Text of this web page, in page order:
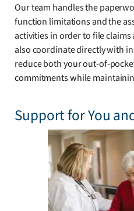
Our team handles the
function limitations and the
activities in order to file claims
also coordinate directly with
reduce both your out-of-
commitments while
Support for You